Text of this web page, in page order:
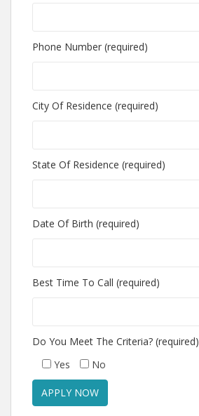
Phone Number (required)
City Of Residence (required)
State Of Residence (required)
Date Of Birth (required)
Best Time To Call (required)
Do You Meet The Criteria? (required)
Yes
No